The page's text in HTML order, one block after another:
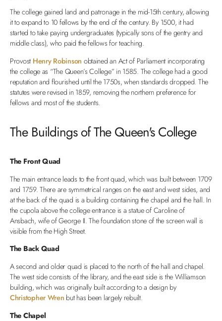
The college gained land and patronage in the mid-15th century, allowing
it to expand to 10 fellows by the end of the century. By 1500, it had
started to take paying undergraduates (typically sons of the gentry and
middle class), who paid the fellows for teaching.
Provost Henry Robinson obtained an Act of Parliament incorporating
the college as “The Queen’s College” in 1585. The college had a good
reputation and flourished until the 1750s, when standards dropped. The
statutes were revised in 1859, removing the northern preference for
fellows and most of the students.
The Buildings of The Queen's College
The Front Quad
The main entrance leads to the front quad, which was built between 1709
and 1759. There are symmetrical ranges on the east and west sides, and
at the back of the quad is a building containing the chapel and the hall. In
the cupola above the college entrance is a statue of Caroline of
Ansbach, wife of George II. The foundation stone of the screen wall is
visible from the High Street.
The Back Quad
A second and older quad is placed to the north of the hall and chapel.
The west side consists of the library, and the east side is the Williamson
building, which was originally built according to a design by
Christopher Wren but has been largely rebuilt.
The Chapel